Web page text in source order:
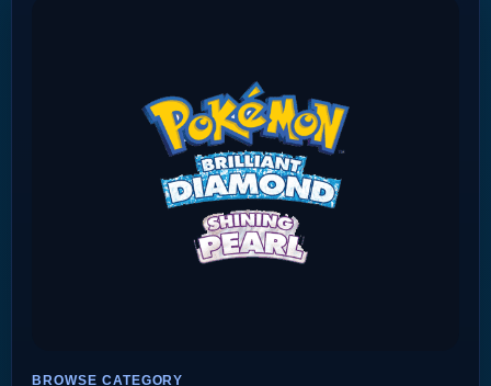
BROWSE CATEGORY